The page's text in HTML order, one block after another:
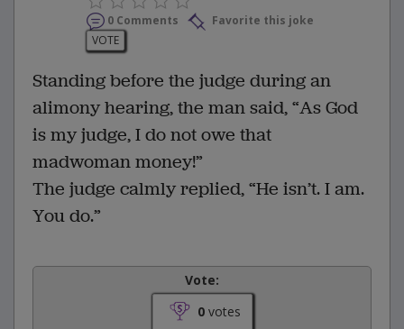
0 Comments
Favorite this joke
VOTE
Standing before the judge during an
alimony hearing, the man said, “As God
is my judge, I do not owe that
madwoman money!”
The judge calmly replied, “He isn’t. I am.
You do.”
Vote:
0votes